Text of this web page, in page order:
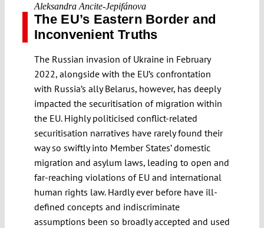
Aleksandra Ancite-Jepifánova
The EU’s Eastern Border and
Inconvenient Truths
The Russian invasion of Ukraine in February
2022, alongside with the EU’s confrontation
with Russia’s ally Belarus, however, has deeply
impacted the securitisation of migration within
the EU. Highly politicised conflict-related
securitisation narratives have rarely found their
way so swiftly into Member States’ domestic
migration and asylum laws, leading to open and
far-reaching violations of EU and international
human rights law. Hardly ever before have ill-
defined concepts and indiscriminate
assumptions been so broadly accepted and used